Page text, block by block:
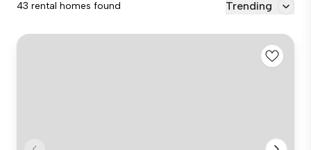
43 rental homes found Trending